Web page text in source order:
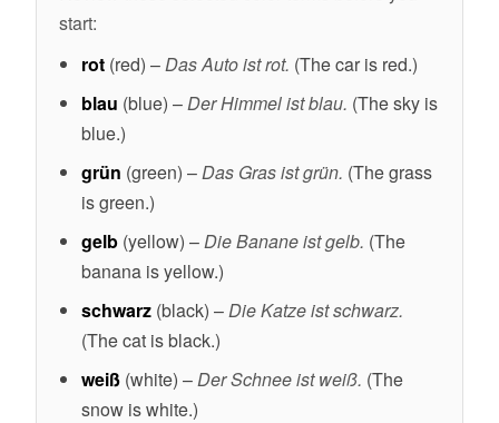
start:
rot (red) –Das Auto ist rot. (The car is red.)
blau (blue) –Der Himmel ist blau. (The sky is
blue.)
grün (green) –Das Gras ist grün. (The grass
is green.)
gelb (yellow) –Die Banane ist gelb. (The
banana is yellow.)
schwarz (black) –Die Katze ist schwarz.
(The cat is black.)
weiß (white) –Der Schnee ist weiß. (The
snow is white.)